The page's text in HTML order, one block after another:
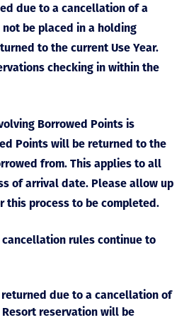
due to a cancellation of a
be placed in a holding
to the current Use Year.
checking in within the
Borrowed Points is
Points will be returned to the
from. This applies to all
of arrival date. Please allow up
this process to be completed.
rules continue to
due to a cancellation of
reservation will be